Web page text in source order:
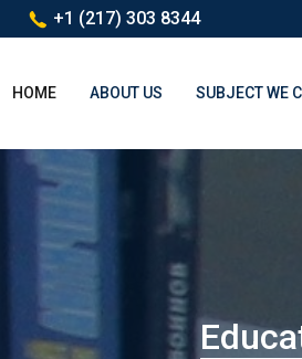
+1 (217) 303 8344
HOME(CURRENT)
ABOUT US SUBJECT WE